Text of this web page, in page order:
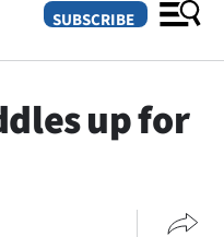
SUBSCRIBE
up for